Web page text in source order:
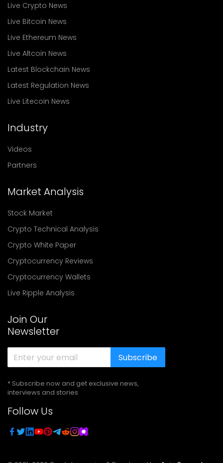
Live Crypto News
Live Bitcoin News
Live Ethereum News
Live Altcoin News
Latest Blockchain News
Latest Regulation News
Live Litecoin News
Industry
Videos
Partners
Market Analysis
Stock Market
Crypto Technical Analysis
Crypto White Paper
Cryptocurrency Reviews
Cryptocurrency Wallets
Live Ripple Analysis
Join Our
Newsletter
Subscribe
* Subscribe now and get exclusive news,
interviews and stories
Follow Us